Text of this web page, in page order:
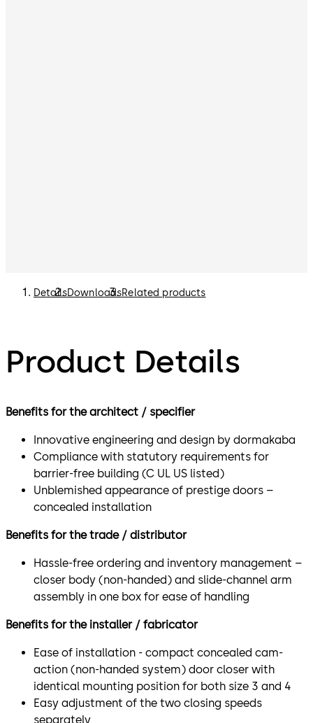
DetailsDownloadsRelated products
Product Details
Benefits for the architect / specifier
Innovative engineering and design by dormakaba
Compliance with statutory requirements for
barrier-free building (C UL US listed)
Unblemished appearance of prestige doors –
concealed installation
Benefits for the trade / distributor
Hassle-free ordering and inventory management –
closer body (non-handed) and slide-channel arm
assembly in one box for ease of handling
Benefits for the installer / fabricator
Ease of installation - compact concealed cam-
action (non-handed system) door closer with
identical mounting position for both size 3 and 4
Easy adjustment of the two closing speeds
separately